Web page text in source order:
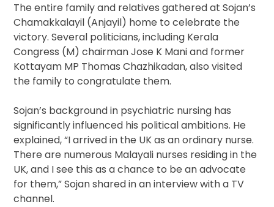
The entire family and relatives gathered at Sojan’s
Chamakkalayil (Anjayil) home to celebrate the
victory. Several politicians, including Kerala
Congress (M) chairman Jose K Mani and former
Kottayam MP Thomas Chazhikadan, also visited
the family to congratulate them.
Sojan’s background in psychiatric nursing has
significantly influenced his political ambitions. He
explained, “I arrived in the UK as an ordinary nurse.
There are numerous Malayali nurses residing in the
UK, and I see this as a chance to be an advocate
for them,” Sojan shared in an interview with a TV
channel.